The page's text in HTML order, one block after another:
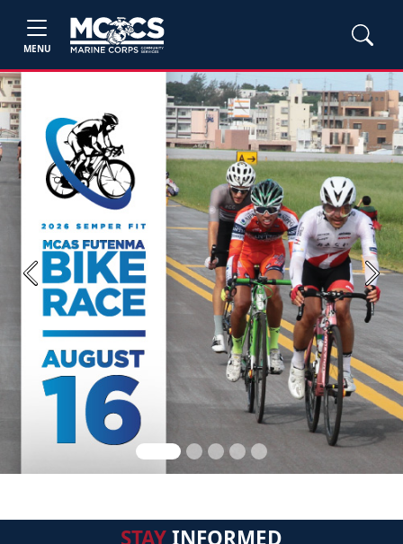
MENU
Previous Next
STAYINFORMED